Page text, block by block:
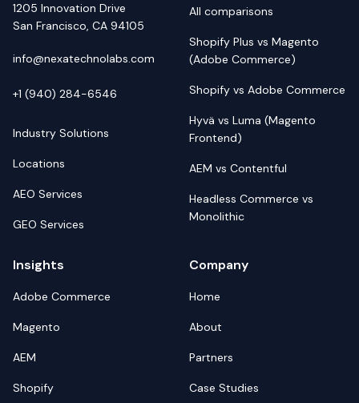
1205 Innovation Drive
San Francisco, CA 94105
info@nexatechnolabs.com
+1 (940) 284-6546
Industry Solutions
Locations
AEO Services
GEO Services
All comparisons
Shopify Plus vs Magento
(Adobe Commerce)
Shopify vs Adobe Commerce
Hyvä vs Luma (Magento
Frontend)
AEM vs Contentful
Headless Commerce vs
Monolithic
Insights
Adobe Commerce
Magento
AEM
Shopify
Company
Home
About
Partners
Case Studies